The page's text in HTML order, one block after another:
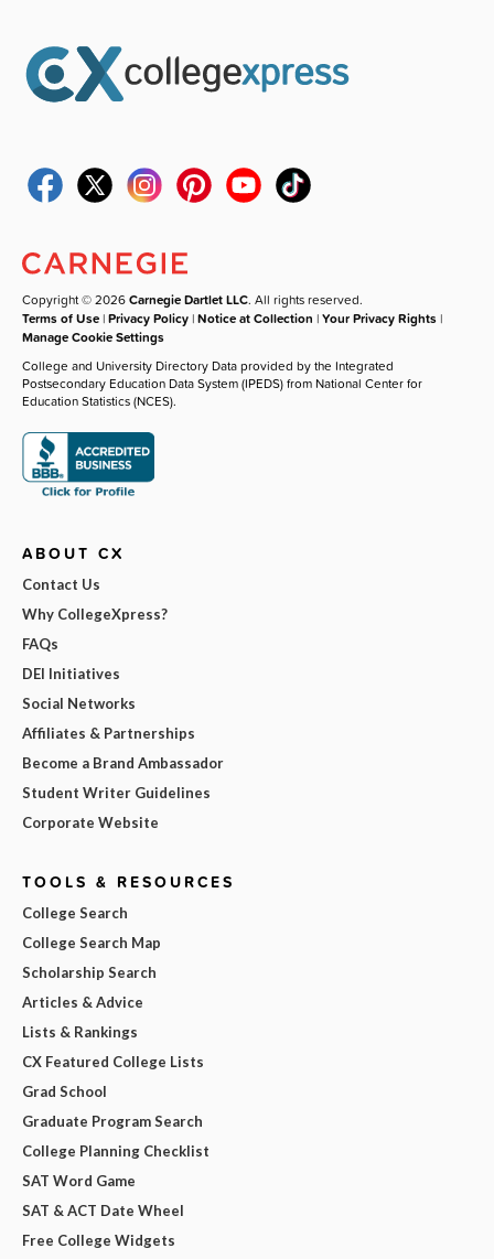
Copyright © 2026Carnegie Dartlet LLC. All rights reserved.
Terms of Use |Privacy Policy |Notice at Collection |Your Privacy Rights |
Manage Cookie Settings
College and University Directory Data provided by the Integrated
Postsecondary Education Data System (IPEDS) from National Center for
Education Statistics (NCES).
ABOUT CX
Contact Us
Why CollegeXpress?
FAQs
DEI Initiatives
Social Networks
Affiliates & Partnerships
Become a Brand Ambassador
Student Writer Guidelines
Corporate Website
TOOLS & RESOURCES
College Search
College Search Map
Scholarship Search
Articles & Advice
Lists & Rankings
CX Featured College Lists
Grad School
Graduate Program Search
College Planning Checklist
SAT Word Game
SAT & ACT Date Wheel
Free College Widgets